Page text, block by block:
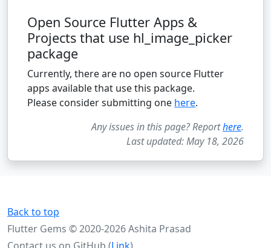
Open Source Flutter Apps &
Projects that use hl_image_picker
package
Currently, there are no open source Flutter
apps available that use this package.
Please consider submitting one here.
Any issues in this page? Reporthere.
Last updated: May 18, 2026
Back to top
Flutter Gems © 2020-2026 Ashita Prasad